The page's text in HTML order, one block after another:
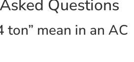
Questions
ton” mean in an AC